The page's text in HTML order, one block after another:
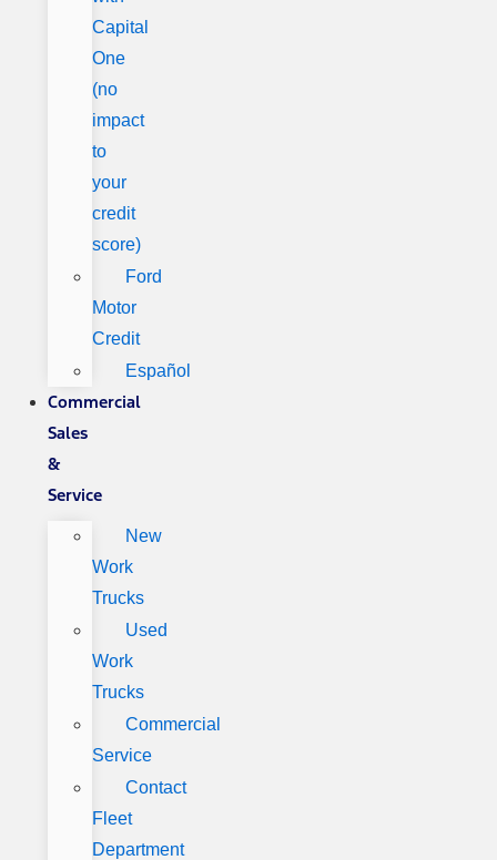
Capital
One
(no
impact
to
your
credit
score)
Ford
Motor
Credit
Español
Commercial
Sales
&
Service
New
Work
Trucks
Used
Work
Trucks
Commercial
Service
Contact
Fleet
Department